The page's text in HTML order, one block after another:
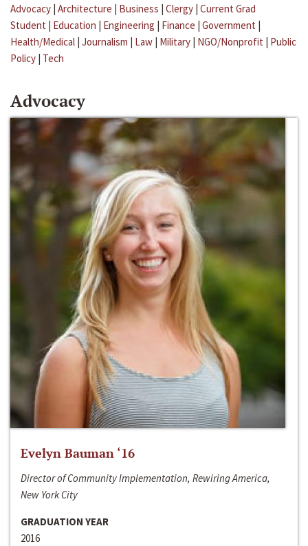
Advocacy | Architecture | Business | Clergy | Current Grad
Student | Education | Engineering | Finance | Government |
Health/Medical | Journalism | Law | Military | NGO/Nonprofit | Public
Policy | Tech
Advocacy
Evelyn Bauman ‘16
Director of Community Implementation, Rewiring America,
New York City
GRADUATION YEAR
2016